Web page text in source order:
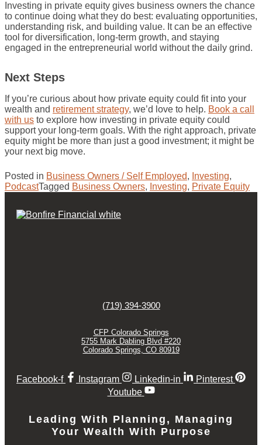
Investing in private equity gives business owners the chance
to continue doing what they do best: evaluating opportunities,
understanding risk, and building value. It can be an effective
tool for diversification, long-term growth, and staying
engaged in the entrepreneurial world without the daily grind.
Next Steps
If you’re curious about how private equity could fit into your
wealth and retirement strategy, we’d love to help. Book a call
with us to explore how investing in private equity could
support your long-term goals. With the right approach, private
equity might be more than just a good investment; it might be
your next big move.
Posted in Business Owners / Self Employed, Investing,
PodcastTagged Business Owners, Investing, Private Equity
(719) 394-3900
CFP Colorado Springs
5755 Mark Dabling Blvd #220
Colorado Springs, CO 80919
Facebook-f Instagram Linkedin-in
Pinterest
Youtube
Leading With Planning, Managing
Your Wealth With Purpose